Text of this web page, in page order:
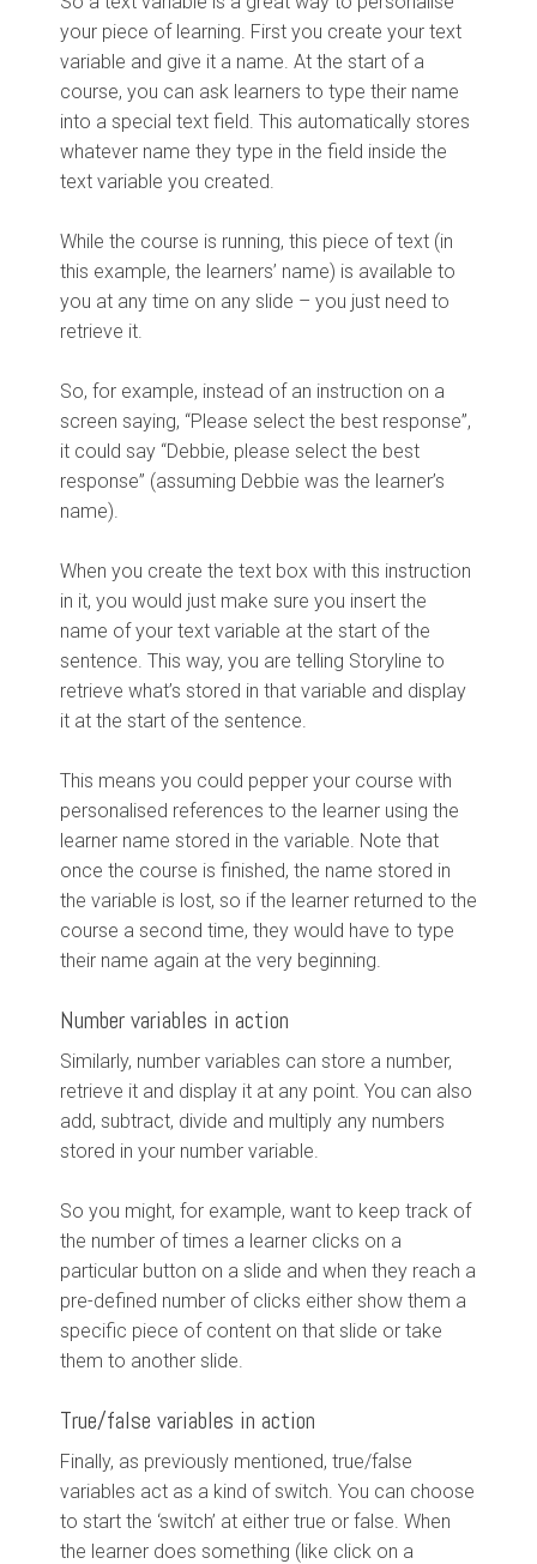
your piece of learning. First you create your text
variable and give it a name. At the start of a
course, you can ask learners to type their name
into a special text field. This automatically stores
whatever name they type in the field inside the
text variable you created.
While the course is running, this piece of text (in
this example, the learners’ name) is available to
you at any time on any slide – you just need to
retrieve it.
So, for example, instead of an instruction on a
screen saying, “Please select the best response”,
it could say “Debbie, please select the best
response” (assuming Debbie was the learner’s
name).
When you create the text box with this instruction
in it, you would just make sure you insert the
name of your text variable at the start of the
sentence. This way, you are telling Storyline to
retrieve what’s stored in that variable and display
it at the start of the sentence.
This means you could pepper your course with
personalised references to the learner using the
learner name stored in the variable. Note that
once the course is finished, the name stored in
the variable is lost, so if the learner returned to the
course a second time, they would have to type
their name again at the very beginning.
Number variables in action
Similarly, number variables can store a number,
retrieve it and display it at any point. You can also
add, subtract, divide and multiply any numbers
stored in your number variable.
So you might, for example, want to keep track of
the number of times a learner clicks on a
particular button on a slide and when they reach a
pre-defined number of clicks either show them a
specific piece of content on that slide or take
them to another slide.
True/false variables in action
Finally, as previously mentioned, true/false
variables act as a kind of switch. You can choose
to start the ‘switch’ at either true or false. When
the learner does something (like click on a